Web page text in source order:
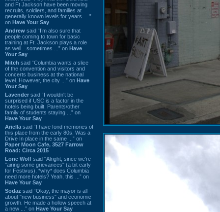
and Ft Jackson have been moving
recruits, soldiers, and families at
generally known levels for years. ...”
on Have Your Say
Andrew said “I’m also sure that
people coming to town for basic
training at Ft. Jackson plays a role
as well…sometimes ...” on Have
Your Say
Mitch said “Columbia wants a slice
of the convention and visitors and
concerts business at the national
level. However, the city ...” on Have
Your Say
Lavender said “I wouldn't be
surprised if USC is a factor in the
hotels being built. Parents/other
family of students staying ...” on
Have Your Say
Ariella said “I have fond memories of
this place from the early 80s. Was a
Drive In place in the same ...” on
Paper Moon Cafe, 3527 Farrow
Road: Circa 2015
Lone Wolf said “Alright, since we're
"airing some grievances" (a bit early
for Festivus), *why* does Columbia
need more hotels? Yeah, this ...” on
Have Your Say
Sodaz said “Okay, the mayor is all
about "new business" and economic
growth. He made a hollow speech at
a new ...” on Have Your Say